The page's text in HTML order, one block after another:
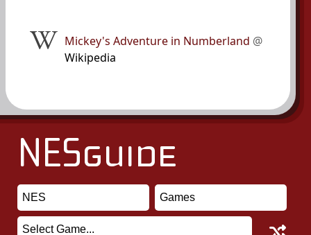
Mickey's Adventure in Numberland @
Wikipedia